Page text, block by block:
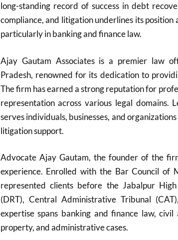
long-standing record of success in debt
compliance, and litigation underlines its position
particularly in banking and finance law.
Ajay Gautam Associates is a premier law
Pradesh, renowned for its dedication to
The firm has earned a strong reputation for
representation across various legal domains.
serves individuals, businesses, and
litigation support.
Advocate Ajay Gautam, the founder of the
experience. Enrolled with the Bar Council of
represented clients before the Jabalpur
(DRT), Central Administrative Tribunal
expertise spans banking and finance law,
property, and administrative cases.